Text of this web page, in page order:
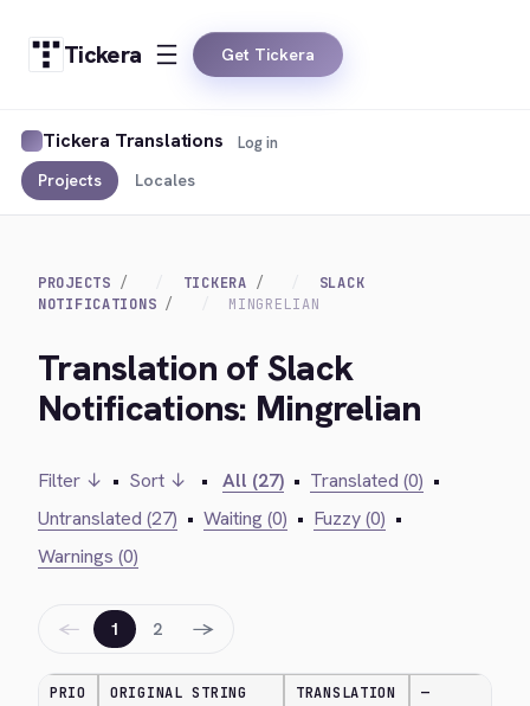
Tickera Get Tickera
Tickera Translations
Projects Locales
Log in
PROJECTS TICKERA
SLACK
NOTIFICATIONS
MINGRELIAN
Translation of Slack
Notifications: Mingrelian
Filter ↓ • Sort ↓ • All (27) • Translated (0) •
Untranslated (27) • Waiting (0) • Fuzzy (0) •
Warnings (0)
← 1 2 →
PRIO ORIGINAL STRING TRANSLATION —